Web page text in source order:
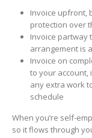
Invoice upfront,
protection over
Invoice partway
arrangement is
Invoice on
to your account,
any extra work
schedule
When you’re self-
so it flows through